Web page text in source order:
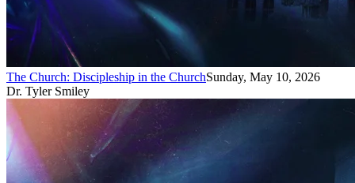
The Church: Discipleship in the ChurchSunday, May 10, 2026
Dr. Tyler Smiley